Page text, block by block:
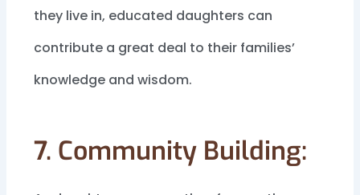
they live in, educated daughters can
contribute a great deal to their families’
knowledge and wisdom.
7. Community Building: